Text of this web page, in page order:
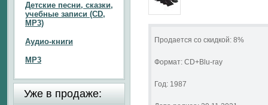
Продается со скидкой: 8%
Формат: CD+Blu-ray
Год: 1987
Детские песни, сказки,
учебные записи (CD,
MP3)
Аудио-книги
MP3
Уже в продаже: